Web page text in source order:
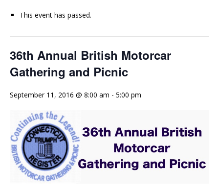
This event has passed.
36th Annual British Motorcar
Gathering and Picnic
September 11, 2016 @ 8:00 am - 5:00 pm